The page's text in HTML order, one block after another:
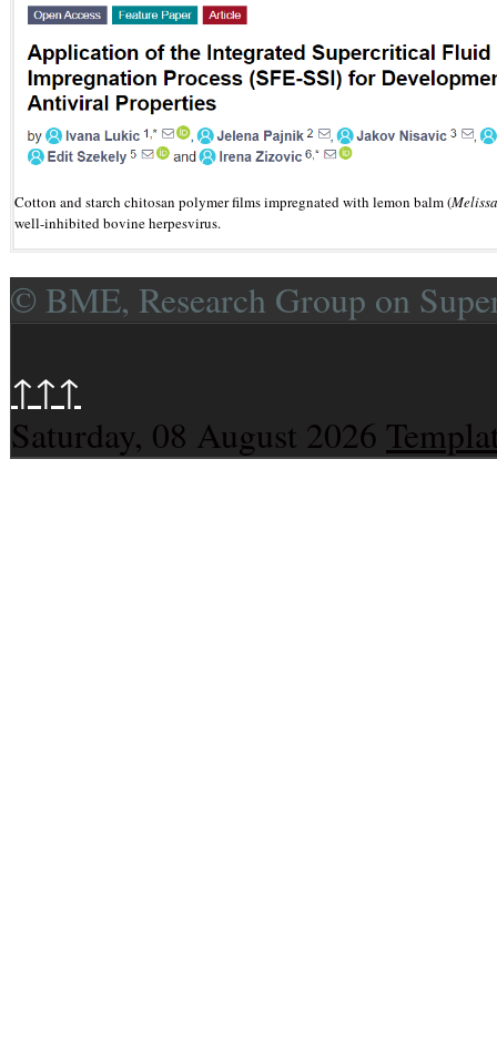
Cotton and starch chitosan polymer films impregnated with lemon balm (
well-inhibited bovine herpesvirus.
© BME, Research Group on
↑↑↑
Saturday, 08 August 2026